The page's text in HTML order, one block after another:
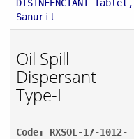
DISINFENCTANT Tablet,
Sanuril
Oil Spill
Dispersant
Type-I
Code: RXSOL-17-1012-